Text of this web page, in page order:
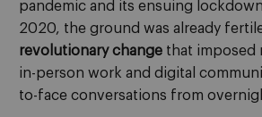
pandemic and its ensuing
2020, the ground was already
revolutionary change that imposed
in-person work and digital
to-face conversations from